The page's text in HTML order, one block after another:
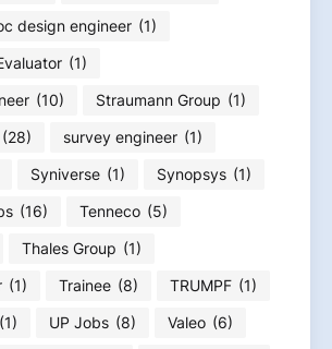
design engineer (1)
(1)
(10) Straumann Group (1)
(28) survey engineer (1)
Syniverse (1) Synopsys (1)
(16) Tenneco (5)
Thales Group (1)
(1) Trainee (8) TRUMPF (1)
(1) UP Jobs (8) Valeo (6)